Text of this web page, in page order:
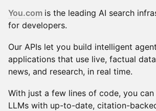
You.com is the leading AI search
for developers.
Our APIs let you build intelligent
applications that use live, factual
news, and research, in real time.
With just a few lines of code, you
LLMs with up-to-date, citation-